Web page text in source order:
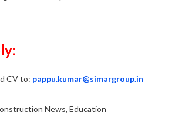
CV to: pappu.kumar@simargroup.in
News,Education